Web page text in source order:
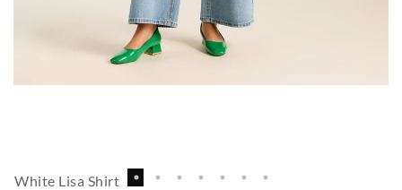
White Lisa Shirt